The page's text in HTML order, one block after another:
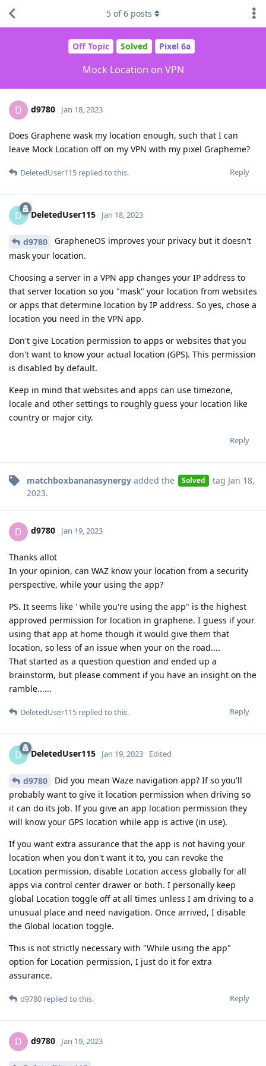
Off Topic Solved Pixel 6a
Mock Location on VPN
5 of6 posts
D d9780 Jan 18, 2023
Does Graphene wask my location enough, such that I can
leave Mock Location off on my VPN with my pixel Grapheme?
Reply
DeletedUser115 replied to this.
D DeletedUser115 Jan 18, 2023
d9780
GrapheneOS improves your privacy but it doesn't
mask your location.
Choosing a server in a VPN app changes your IP address to
that server location so you "mask" your location from websites
or apps that determine location by IP address. So yes, chose a
location you need in the VPN app.
Don't give Location permission to apps or websites that you
don't want to know your actual location (GPS). This permission
is disabled by default.
Keep in mind that websites and apps can use timezone,
locale and other settings to roughly guess your location like
country or major city.
Reply
matchboxbananasynergy added the Solved tag Jan 18,
2023.
D d9780 Jan 19, 2023
Thanks allot
In your opinion, can WAZ know your location from a security
perspective, while your using the app?
PS. It seems like ' while you're using the app" is the highest
approved permission for location in graphene. I guess if your
using that app at home though it would give them that
location, so less of an issue when your on the road....
That started as a question question and ended up a
brainstorm, but please comment if you have an insight on the
ramble......
Reply
DeletedUser115 replied to this.
D DeletedUser115 Jan 19, 2023 Edited
d9780
Did you mean Waze navigation app? If so you'll
probably want to give it location permission when driving so
it can do its job. If you give an app location permission they
will know your GPS location while app is active (in use).
If you want extra assurance that the app is not having your
location when you don't want it to, you can revoke the
Location permission, disable Location access globally for all
apps via control center drawer or both. I personally keep
global Location toggle off at all times unless I am driving to a
unusual place and need navigation. Once arrived, I disable
the Global location toggle.
This is not strictly necessary with "While using the app"
option for Location permission, I just do it for extra
assurance.
Reply
d9780 replied to this.
D d9780 Jan 19, 2023